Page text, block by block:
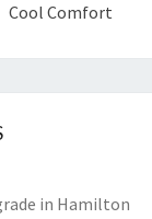
Cool Comfort
in Hamilton